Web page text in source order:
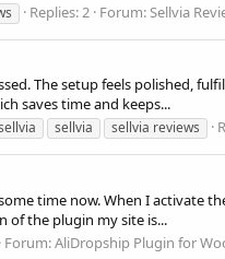
Replies: 2 Forum:Sellvia
The setup feels polished,
saves time and keeps...
sellvia sellvia reviews
time now. When I activate
of the plugin my site is...
Forum:AliDropship Plugin for